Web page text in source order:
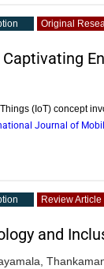
Original
(IoT) concept
Journal of
Review Article
and